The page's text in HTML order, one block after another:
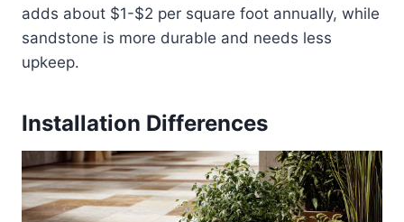
adds about $1-$2 per square foot annually, while
sandstone is more durable and needs less
upkeep.
Installation Differences